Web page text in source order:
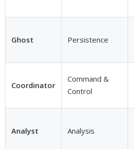
Ghost Persistence
Coordinator
Command &
Control
Analyst Analysis